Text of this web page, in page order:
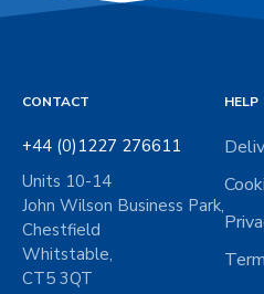
CONTACT
+44 (0)1227 276611
Units 10-14
John Wilson Business Park,
Chestfield
Whitstable,
CT5 3QT
HELP